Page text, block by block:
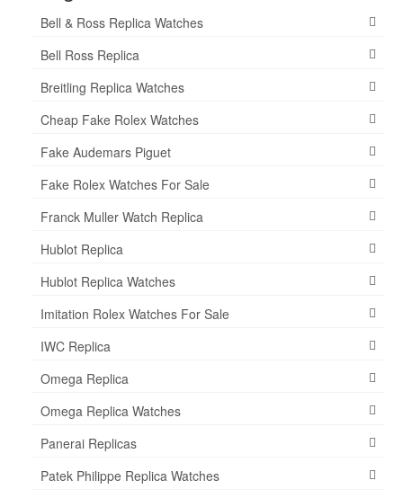
Bell & Ross Replica Watches
Bell Ross Replica
Breitling Replica Watches
Cheap Fake Rolex Watches
Fake Audemars Piguet
Fake Rolex Watches For Sale
Franck Muller Watch Replica
Hublot Replica
Hublot Replica Watches
Imitation Rolex Watches For Sale
IWC Replica
Omega Replica
Omega Replica Watches
Panerai Replicas
Patek Philippe Replica Watches